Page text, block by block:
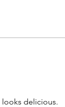
looks delicious.